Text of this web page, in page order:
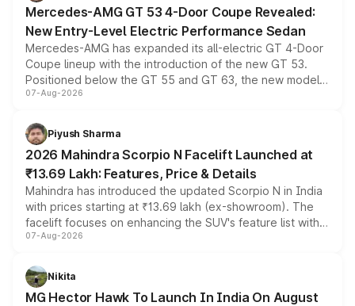
Mercedes-AMG GT 53 4-Door Coupe Revealed:
New Entry-Level Electric Performance Sedan
Mercedes-AMG has expanded its all-electric GT 4-Door
Coupe lineup with the introduction of the new GT 53.
Positioned below the GT 55 and GT 63, the new model
combines dual-motor all-wheel drive, a high-performance
more accessible entry point into the brand's latest
electric performance sedan range.
07-Aug-2026
Piyush Sharma
2026 Mahindra Scorpio N Facelift Launched at
₹13.69 Lakh: Features, Price & Details
Mahindra has introduced the updated Scorpio N in India
with prices starting at ₹13.69 lakh (ex-showroom). The
facelift focuses on enhancing the SUV's feature list with a
panoramic sunroof, larger digital displays, Level 2 ADAS
petrol and diesel engine options without any mechanical
changes.
07-Aug-2026
Nikita
MG Hector Hawk To Launch In India On August